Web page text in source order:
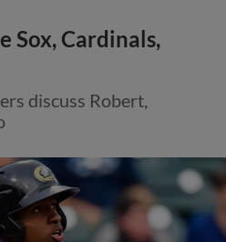
Sox, Cardinals,
discuss Robert,